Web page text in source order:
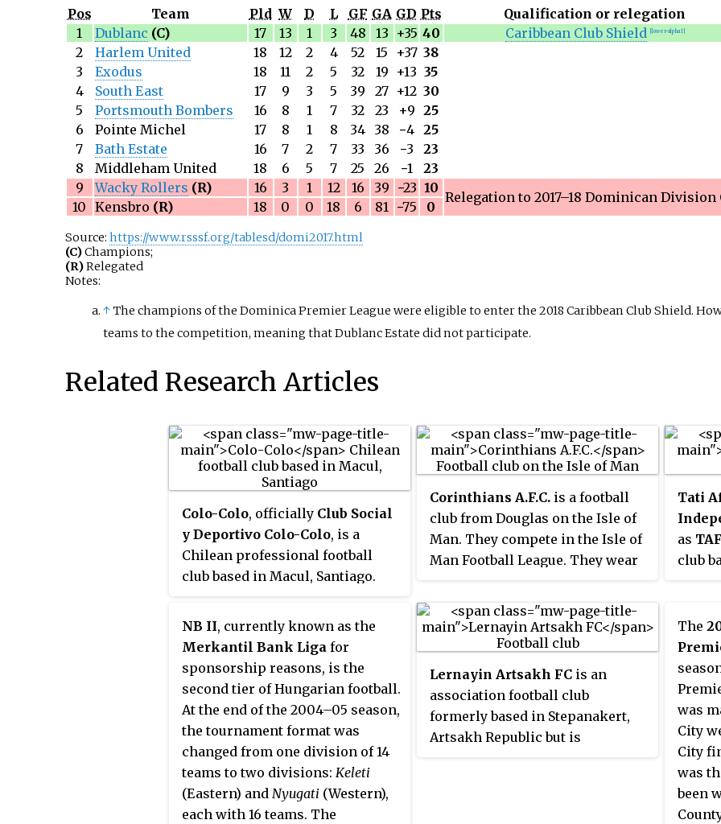
Pos Team Pld W D L GF GA GD Pts
Qualification or relegation
1
Dublanc (C) 17 13 1 3 48 13 +35 40 Caribbean Club Shield [lower-alpha 1]
2 Harlem United 18 12 2 4 52 15 +37 38
3
Exodus 18 11 2 5 32 19 +13 35
4
South East 17 9 3 5 39 27 +12 30
5
Portsmouth Bombers 16 8 1 7 32 23 +9 25
6
Pointe Michel 17 8 1 8 34 38 −4 25
7
Bath Estate 16 7 2 7 33 36 −3
23
8
Middleham United 18 6 5 7 25 26 −1
23
9
Wacky Rollers (R) 16 3 1 12 16 39 −23 10
Relegation to 2017–18 Dominican Division
10 Kensbro (R) 18 0 0 18 6 81 −75 0
Source: https://www.rsssf.org/tablesd/domi2017.html
(C)Champions;
(R)Relegated
Notes:
↑The champions of the Dominica Premier League were eligible to enter the 2018 Caribbean Club Shield.
teams to the competition, meaning that Dublanc Estate did not participate.
Related Research Articles
Colo-Colo, officially Club Social
y Deportivo Colo-Colo, is a
Chilean professional football
club based in Macul, Santiago.
Arellano, it competes in the
Chilean Primera División, from
which the club has never been
relegated. The team has played
its home games at Estadio
Monumental David Arellano
since 1989. Colo-Colo is regarded
as the most successful club in
Chilean football.
Corinthians A.F.C. is a football
club from Douglas on the Isle of
Man. They compete in the Isle of
Man Football League. They wear
and socks and play their home
games at Ballafletcher in
Douglas. The club reserve team
play in the Isle of Man Football
Combination and they also have a
women's team.
Tati
as
club
after
of
The
kupe".
1959
then
NB II, currently known as the
Merkantil Bank Liga for
sponsorship reasons, is the
second tier of Hungarian football.
At the end of the 2004–05 season,
the tournament format was
changed from one division of 14
teams to two divisions: Keleti
(Eastern) and Nyugati (Western),
each with 16 teams. The
Lernayin Artsakh FC is an
association football club
formerly based in Stepanakert,
Artsakh Republic but is
The
was
City
City
was
been